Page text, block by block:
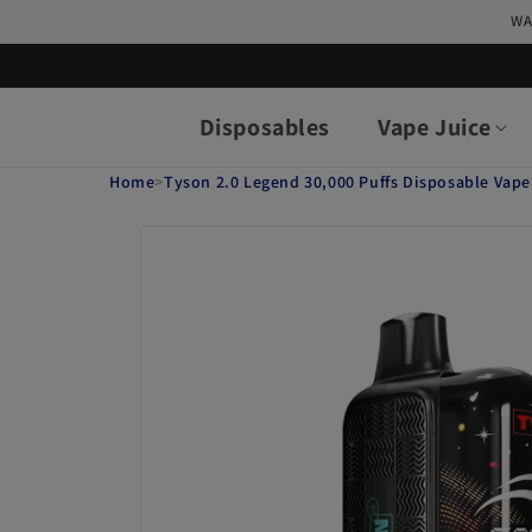
Disposables Vape Juice
Home>Tyson 2.0 Legend 30,000 Puffs Disposable Vape